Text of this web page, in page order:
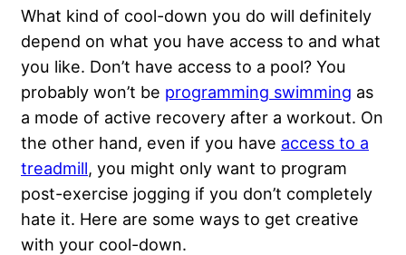
What kind of cool-down you do will definitely
depend on what you have access to and what
you like. Don’t have access to a pool? You
probably won’t be programming swimming as
a mode of active recovery after a workout. On
the other hand, even if you have access to a
treadmill, you might only want to program
post-exercise jogging if you don’t completely
hate it. Here are some ways to get creative
with your cool-down.